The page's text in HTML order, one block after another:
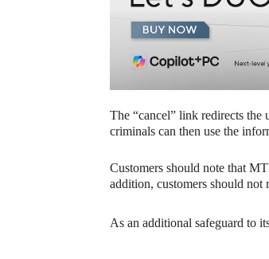
The “cancel” link redirects the
criminals can then use the
Customers should note that
addition, customers should not
As an additional safeguard to